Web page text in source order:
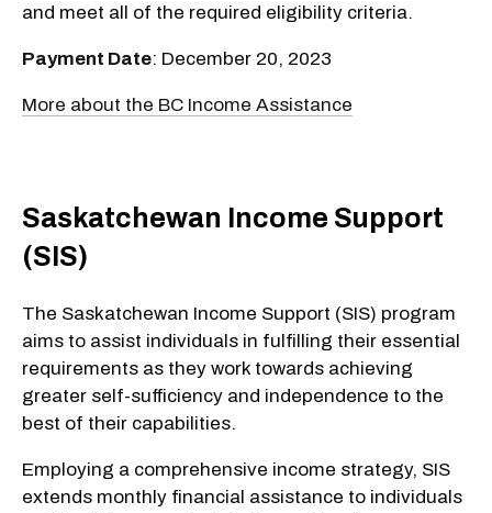
and meet all of the required eligibility criteria.
Payment Date: December 20, 2023
More about the BC Income Assistance
Saskatchewan Income Support
(SIS)
The Saskatchewan Income Support (SIS) program
aims to assist individuals in fulfilling their essential
requirements as they work towards achieving
greater self-sufficiency and independence to the
best of their capabilities.
Employing a comprehensive income strategy, SIS
extends monthly financial assistance to individuals